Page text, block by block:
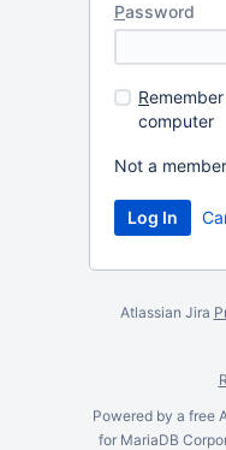
Password
R
computer
Not a
Atlassian Jira
Powered by a free
for MariaDB